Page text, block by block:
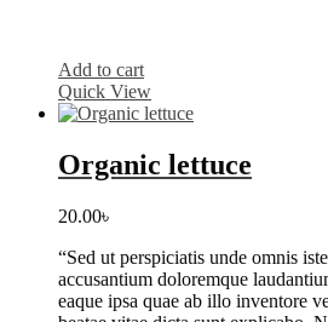
Add to cart
Quick View
Organic lettuce
20.00৳
“Sed ut perspiciatis unde omnis
accusantium doloremque
eaque ipsa quae ab illo inventore